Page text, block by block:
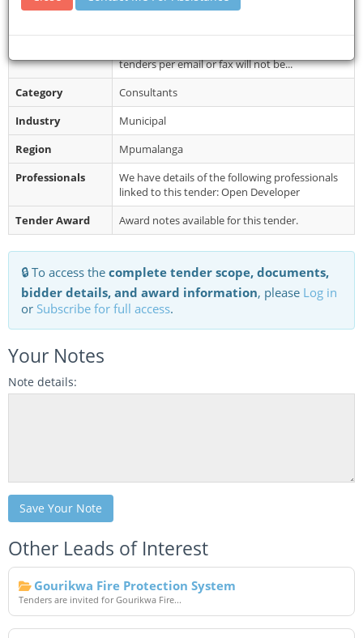
Department (Volksrust Offices) up...
Restrictions
No late submissions will be accepted. Late
tenders per email or fax will not be...
Category
Consultants
Industry
Municipal
Region
Mpumalanga
Professionals
We have details of the following professionals
linked to this tender: Open Developer
Tender Award
Award notes available for this tender.
🔒 To access the complete tender scope, documents,
bidder details, and award information, please Log in
or Subscribe for full access.
Your Notes
Note details:
Save Your Note
Other Leads of Interest
Gourikwa Fire Protection System
Tenders are invited for Gourikwa Fire...